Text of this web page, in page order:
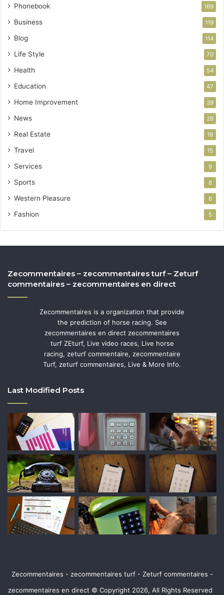
Phonebook 169
Business 119
Blog 114
Life Style 70
Health 54
Education 47
Home Improvement 39
News 26
Real Estate 19
Travel 15
Services 9
Sports 8
Western Pleasure 6
Fashion 5
Zecommentaires – zecommentaires turf – Zeturf
commentaires – zecommentaires en direct
Zecommentaires is a organization that provide
the prediction of horse racing. See
zecommentaires en direct zecommentaires
turf ZEturf, Live video races, Live horse
racing, zeturf commentaire, zecommentaire
Turf, zeturf commentaires, Live & More Info.
Last Modified Posts
Zecommentaires - zecommentaires turf - Zeturf commentaires -
zecommentaires en direct © Copyright 2026, All Rights Reserved